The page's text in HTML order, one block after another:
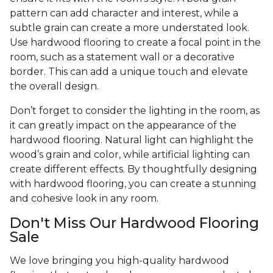
pattern can add character and interest, while a
subtle grain can create a more understated look.
Use hardwood flooring to create a focal point in the
room, such as a statement wall or a decorative
border. This can add a unique touch and elevate
the overall design.
Don’t forget to consider the lighting in the room, as
it can greatly impact on the appearance of the
hardwood flooring. Natural light can highlight the
wood’s grain and color, while artificial lighting can
create different effects. By thoughtfully designing
with hardwood flooring, you can create a stunning
and cohesive look in any room.
Don't Miss Our Hardwood Flooring
Sale
We love bringing you high-quality hardwood